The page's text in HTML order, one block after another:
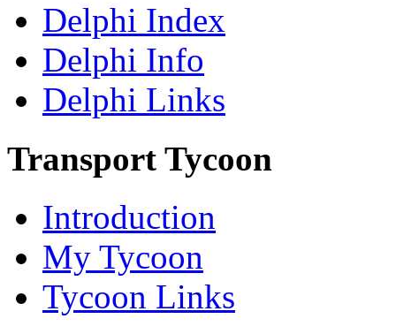
Delphi Index
Delphi Info
Delphi Links
Transport Tycoon
Introduction
My Tycoon
Tycoon Links